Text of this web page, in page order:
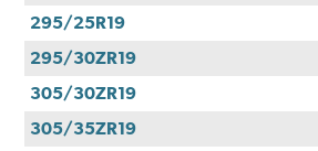
295/25R19
295/30ZR19
305/30ZR19
305/35ZR19